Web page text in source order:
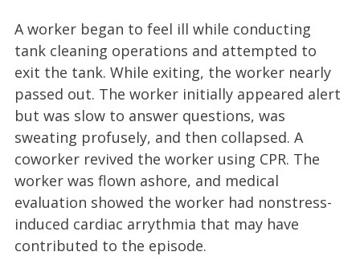
A worker began to feel ill while conducting
tank cleaning operations and attempted to
exit the tank. While exiting, the worker nearly
passed out. The worker initially appeared alert
but was slow to answer questions, was
sweating profusely, and then collapsed. A
coworker revived the worker using CPR. The
worker was flown ashore, and medical
evaluation showed the worker had nonstress-
induced cardiac arrythmia that may have
contributed to the episode.